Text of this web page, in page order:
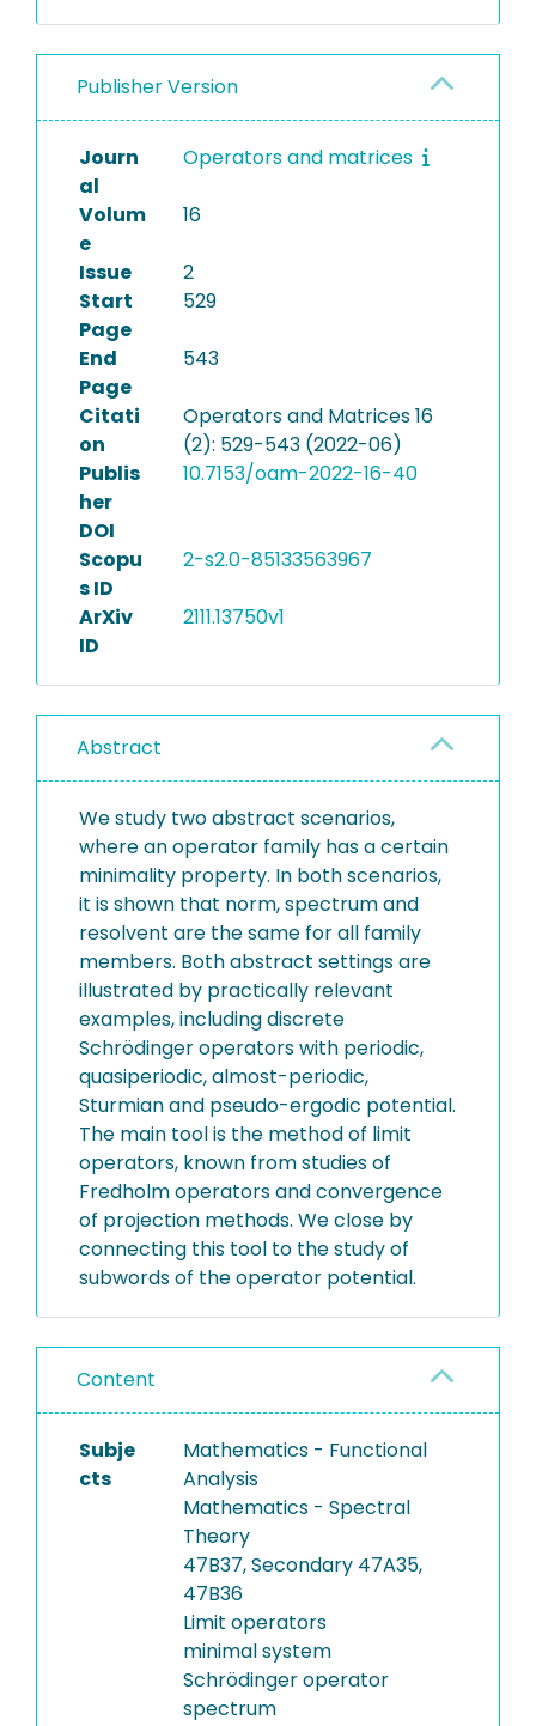
Publisher Version
Journ
al
Operators and matrices
Volum
e
16
Issue
2
Start
Page
529
End
Page
543
Citati
on
Operators and Matrices 16
(2): 529-543 (2022-06)
Publis
her
DOI
10.7153/oam-2022-16-40
Scopu
s ID
2-s2.0-85133563967
ArXiv
ID
2111.13750v1
Abstract
We study two abstract scenarios,
where an operator family has a certain
minimality property. In both scenarios,
it is shown that norm, spectrum and
resolvent are the same for all family
members. Both abstract settings are
illustrated by practically relevant
examples, including discrete
Schrödinger operators with periodic,
quasiperiodic, almost-periodic,
Sturmian and pseudo-ergodic potential.
The main tool is the method of limit
operators, known from studies of
Fredholm operators and convergence
of projection methods. We close by
connecting this tool to the study of
subwords of the operator potential.
Content
Subje
cts
Mathematics - Functional
Analysis
Mathematics - Spectral
Theory
47B37, Secondary 47A35,
47B36
Limit operators
minimal system
Schrödinger operator
spectrum